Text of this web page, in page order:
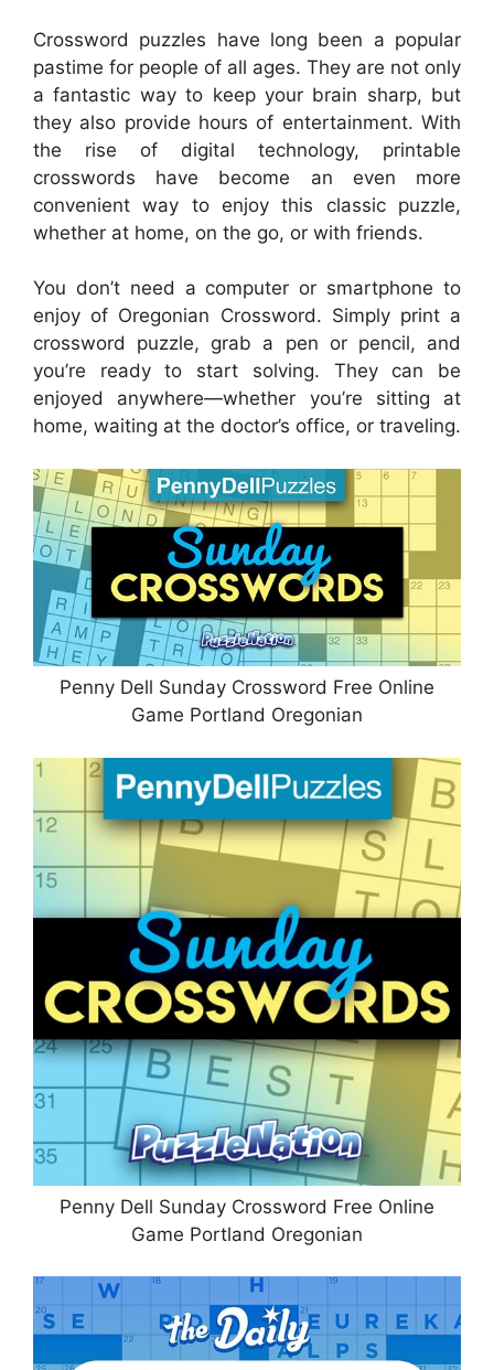
Crossword puzzles have long been a popular
pastime for people of all ages. They are not only
a fantastic way to keep your brain sharp, but
they also provide hours of entertainment. With
the rise of digital technology, printable
crosswords have become an even more
convenient way to enjoy this classic puzzle,
whether at home, on the go, or with friends.
You don’t need a computer or smartphone to
enjoy of Oregonian Crossword. Simply print a
crossword puzzle, grab a pen or pencil, and
you’re ready to start solving. They can be
enjoyed anywhere—whether you’re sitting at
home, waiting at the doctor’s office, or traveling.
Penny Dell Sunday Crossword Free Online
Game Portland Oregonian
Penny Dell Sunday Crossword Free Online
Game Portland Oregonian